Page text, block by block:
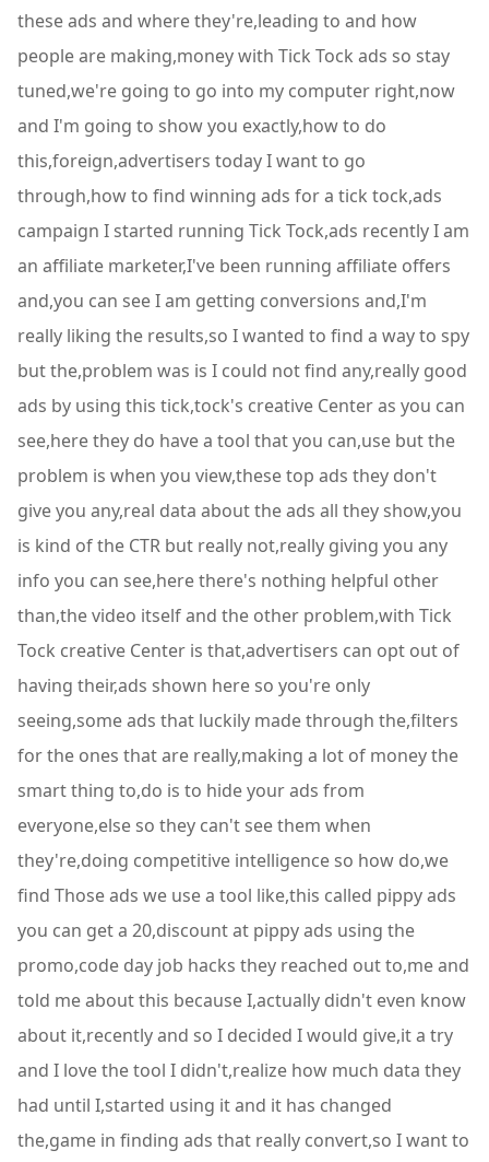
these ads and where they're,leading to and how
people are making,money with Tick Tock ads so stay
tuned,we're going to go into my computer right,now
and I'm going to show you exactly,how to do
this,foreign,advertisers today I want to go
through,how to find winning ads for a tick tock,ads
campaign I started running Tick Tock,ads recently I am
an affiliate marketer,I've been running affiliate offers
and,you can see I am getting conversions and,I'm
really liking the results,so I wanted to find a way to spy
but the,problem was is I could not find any,really good
ads by using this tick,tock's creative Center as you can
see,here they do have a tool that you can,use but the
problem is when you view,these top ads they don't
give you any,real data about the ads all they show,you
is kind of the CTR but really not,really giving you any
info you can see,here there's nothing helpful other
than,the video itself and the other problem,with Tick
Tock creative Center is that,advertisers can opt out of
having their,ads shown here so you're only
seeing,some ads that luckily made through the,filters
for the ones that are really,making a lot of money the
smart thing to,do is to hide your ads from
everyone,else so they can't see them when
they're,doing competitive intelligence so how do,we
find Those ads we use a tool like,this called pippy ads
you can get a 20,discount at pippy ads using the
promo,code day job hacks they reached out to,me and
told me about this because I,actually didn't even know
about it,recently and so I decided I would give,it a try
and I love the tool I didn't,realize how much data they
had until I,started using it and it has changed
the,game in finding ads that really convert,so I want to